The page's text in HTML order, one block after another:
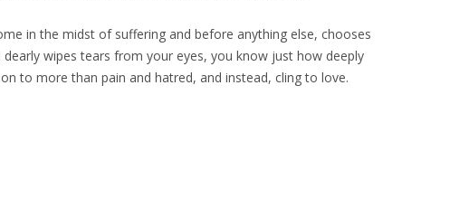
in the midst of suffering and before anything else, chooses
wipes tears from your eyes, you know just how deeply
to more than pain and hatred, and instead, cling to love.